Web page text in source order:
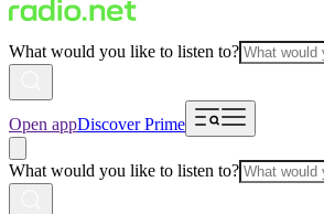
What would you like to listen to?
Open appDiscover Prime
What would you like to listen to?